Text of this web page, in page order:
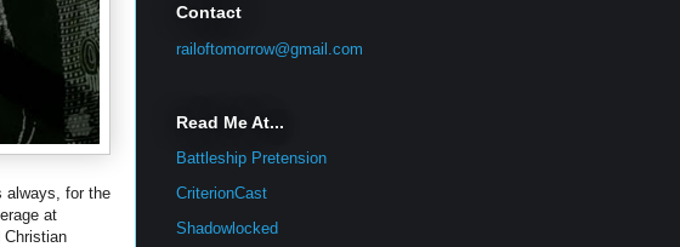
always, for the
at
Christian
Contact
railoftomorrow@gmail.com
Read Me At...
Battleship Pretension
CriterionCast
Shadowlocked